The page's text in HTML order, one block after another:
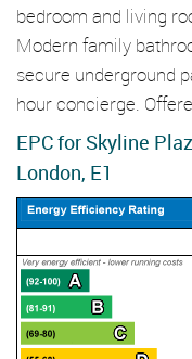
bedroom and living
Modern family
secure underground
hour concierge.
EPC for Skyline
London, E1